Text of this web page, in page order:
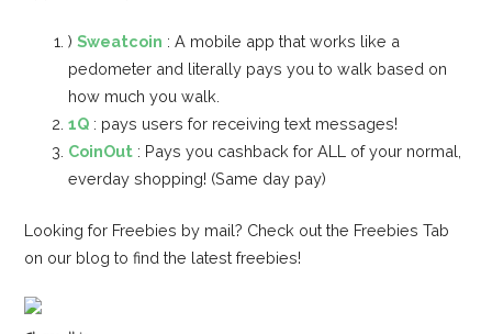
)Sweatcoin : A mobile app that works like a
pedometer and literally pays you to walk based on
how much you walk.
1Q : pays users for receiving text messages!
CoinOut : Pays you cashback for ALL of your normal,
everday shopping! (Same day pay)
Looking for Freebies by mail? Check out the Freebies Tab
on our blog to find the latest freebies!